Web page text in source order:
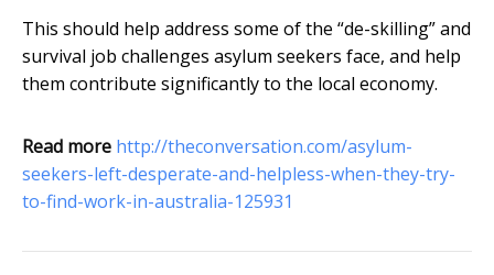
This should help address some of the “de-skilling” and
survival job challenges asylum seekers face, and help
them contribute significantly to the local economy.
Read more http://theconversation.com/asylum-
seekers-left-desperate-and-helpless-when-they-try-
to-find-work-in-australia-125931